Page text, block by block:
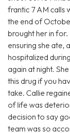
frantic 7 AM calls
the end of
brought her in
ensuring she ate,
hospitalized
again at night.
this drug if you
take. Callie
of life was
decision to say
team was so